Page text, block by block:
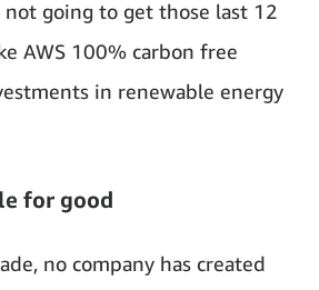
not going to get those last 12
AWS 100% carbon free
in renewable energy
for good
no company has created